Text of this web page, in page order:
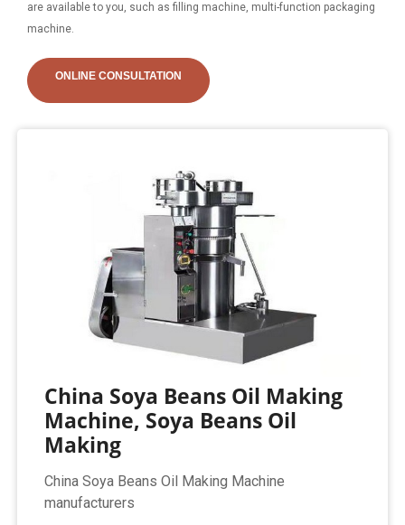
are available to you, such as filling machine, multi-function packaging
machine.
ONLINE CONSULTATION
China Soya Beans Oil Making
Machine, Soya Beans Oil
Making
China Soya Beans Oil Making Machine
manufacturers